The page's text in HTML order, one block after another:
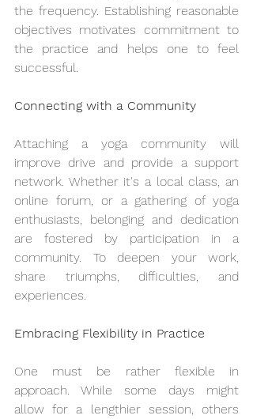
the frequency. Establishing reasonable
objectives motivates commitment to
the practice and helps one to feel
successful.
Connecting with a Community
Attaching a yoga community will
improve drive and provide a support
network. Whether it's a local class, an
online forum, or a gathering of yoga
enthusiasts, belonging and dedication
are fostered by participation in a
community. To deepen your work,
share triumphs, difficulties, and
experiences.
Embracing Flexibility in Practice
One must be rather flexible in
approach. While some days might
allow for a lengthier session, others